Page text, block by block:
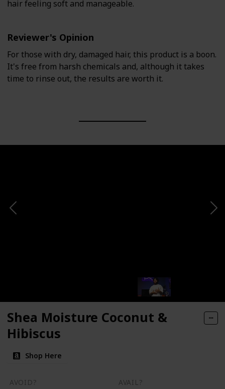
hair feeling soft and manageable.
Reviewer's Opinion
For those with dry, damaged hair, this product is a boon.
It's free from harsh chemicals and, although it takes
time to rinse out, the results are worth it.
Shea Moisture Coconut &
Hibiscus
Shop Here
AVOID? AVAIL?